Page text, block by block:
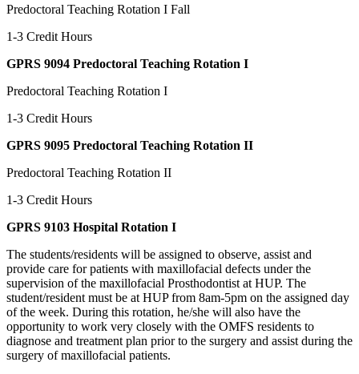
Predoctoral Teaching Rotation I Fall
1-3 Credit Hours
GPRS 9094 Predoctoral Teaching Rotation I
Predoctoral Teaching Rotation I
1-3 Credit Hours
GPRS 9095 Predoctoral Teaching Rotation II
Predoctoral Teaching Rotation II
1-3 Credit Hours
GPRS 9103 Hospital Rotation I
The students/residents will be assigned to observe, assist and
provide care for patients with maxillofacial defects under the
supervision of the maxillofacial Prosthodontist at HUP. The
student/resident must be at HUP from 8am-5pm on the assigned day
of the week. During this rotation, he/she will also have the
opportunity to work very closely with the OMFS residents to
diagnose and treatment plan prior to the surgery and assist during the
surgery of maxillofacial patients.